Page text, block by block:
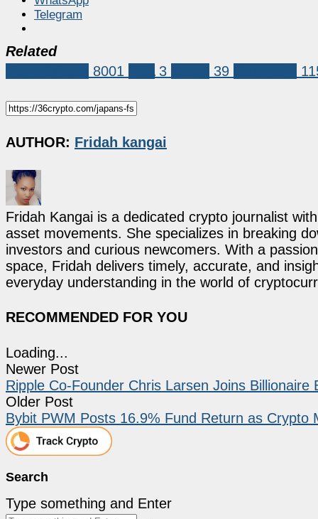
Telegram
Related
8001 3 39
AUTHOR: Fridah kangai
Fridah Kangai is a dedicated crypto journalist
asset movements. She specializes in breaking
investors and curious newcomers. With a
space, Fridah delivers timely, accurate, and
everyday understanding in the world of
RECOMMENDED FOR YOU
Loading...
Newer Post
Ripple Co-Founder Chris Larsen Joins
Older Post
Bybit PWM Posts 16.9% Fund Return as Crypto
Search
Type something and Enter